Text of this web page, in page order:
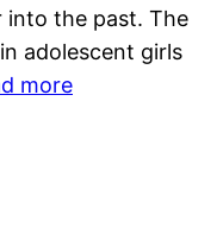
into the past. The
adolescent girls
more